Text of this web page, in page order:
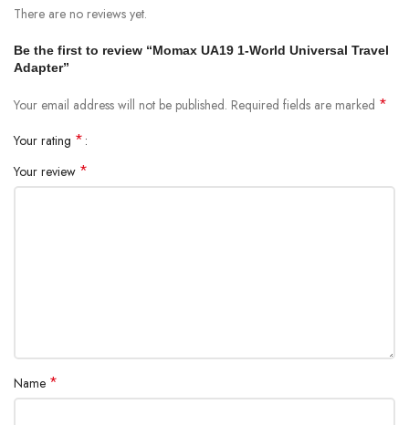
Home and portable electronics
Specifications:
Rated input voltage range: 100-240V 50/60Hz 10A 2500W max
Safety certification: CE, FCC, RoHs
Materials: Fire-resistant PC
There are no reviews yet.
Be the first to review “Momax UA19 1-World Universal Travel
Adapter”
Your email address will not be published. Required fields are marked *
Your rating *
Your review *
Name *